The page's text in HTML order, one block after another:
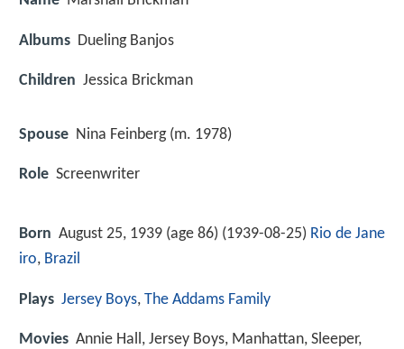
Albums Dueling Banjos
Children Jessica Brickman
Spouse Nina Feinberg (m. 1978)
Role Screenwriter
Born August 25, 1939 (age 86) (1939-08-25) Rio de Jane
iro, Brazil
Plays Jersey Boys, The Addams Family
Movies Annie Hall, Jersey Boys, Manhattan, Sleeper,